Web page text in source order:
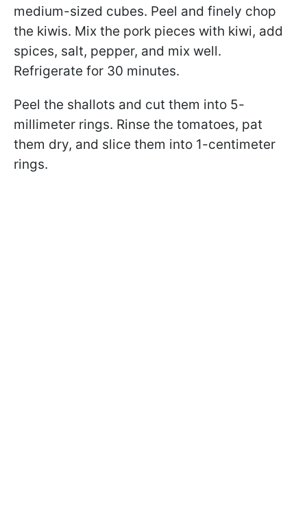
medium-sized cubes. Peel and finely chop
the kiwis. Mix the pork pieces with kiwi, add
spices, salt, pepper, and mix well.
Refrigerate for 30 minutes.
Peel the shallots and cut them into 5-
millimeter rings. Rinse the tomatoes, pat
them dry, and slice them into 1-centimeter
rings.